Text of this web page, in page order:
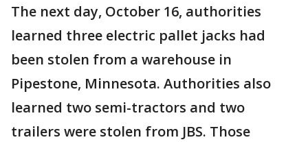
The next day, October 16, authorities
learned three electric pallet jacks had
been stolen from a warehouse in
Pipestone, Minnesota. Authorities also
learned two semi-tractors and two
trailers were stolen from JBS. Those